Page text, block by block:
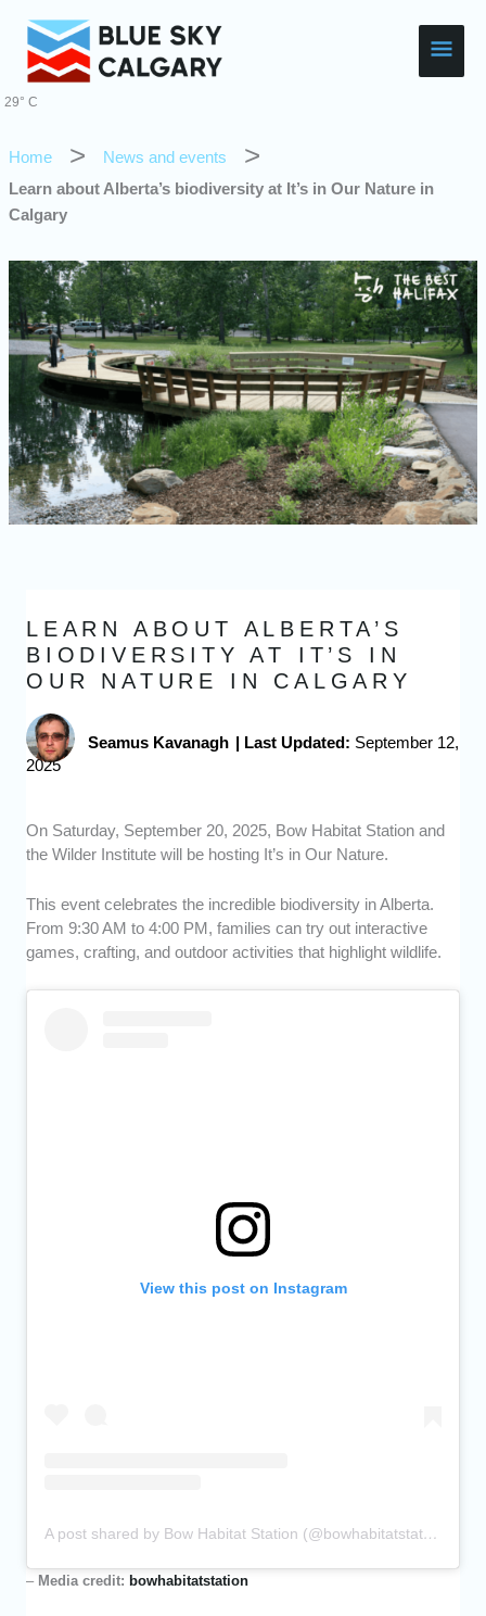
content
Main
29° C
Home
News and events
Learn about Alberta’s biodiversity at It’s in Our Nature in
Calgary
LEARN ABOUT ALBERTA’S
BIODIVERSITY AT IT’S IN
OUR NATURE IN CALGARY
Seamus Kavanagh | Last Updated: September 12,
2025
On Saturday, September 20, 2025, Bow Habitat Station and
the Wilder Institute will be hosting It’s in Our Nature.
This event celebrates the incredible biodiversity in Alberta.
From 9:30 AM to 4:00 PM, families can try out interactive
games, crafting, and outdoor activities that highlight wildlife.
View this post on Instagram
A post shared by Bow Habitat Station (@bowhabitatstation)
– Media credit: bowhabitatstation